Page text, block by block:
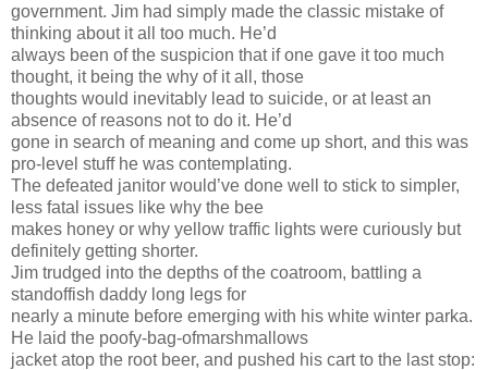
government. Jim had simply made the classic mistake of
thinking about it all too much. He’d
always been of the suspicion that if one gave it too much
thought, it being the why of it all, those
thoughts would inevitably lead to suicide, or at least an
absence of reasons not to do it. He’d
gone in search of meaning and come up short, and this was
pro-level stuff he was contemplating.
The defeated janitor would’ve done well to stick to simpler,
less fatal issues like why the bee
makes honey or why yellow traffic lights were curiously but
definitely getting shorter.
Jim trudged into the depths of the coatroom, battling a
standoffish daddy long legs for
nearly a minute before emerging with his white winter parka.
He laid the poofy-bag-ofmarshmallows
jacket atop the root beer, and pushed his cart to the last stop: